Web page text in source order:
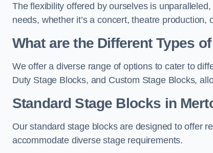
The flexibility offered by ourselves is
needs, whether it’s a concert, theatre production,
What are the Different Types
We offer a diverse range of options to cater to
Duty Stage Blocks, and Custom Stage Blocks,
Standard Stage Blocks in
Our standard stage blocks are designed to offer
accommodate diverse stage requirements.